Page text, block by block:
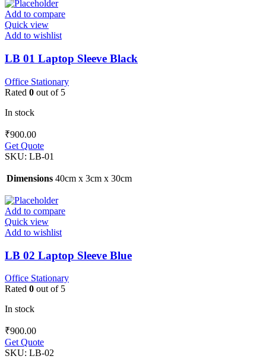
Add to compare
Quick view
Add to wishlist
LB 01 Laptop Sleeve Black
Office Stationary
Rated 0 out of 5
In stock
₹900.00
Get Quote
SKU: LB-01
Dimensions 40cm x 3cm x 30cm
Add to compare
Quick view
Add to wishlist
LB 02 Laptop Sleeve Blue
Office Stationary
Rated 0 out of 5
In stock
₹900.00
Get Quote
SKU: LB-02